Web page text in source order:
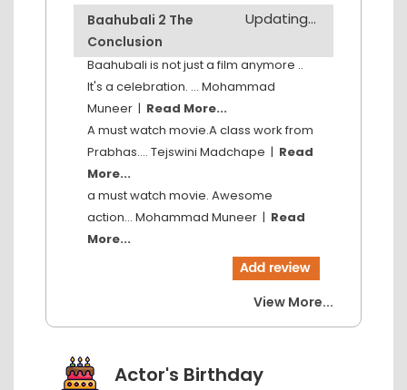
Baahubali 2 The
Conclusion
Updating...
Baahubali is not just a film anymore ..
It's a celebration. ... Mohammad
Muneer | Read More...
A must watch movie.A class work from
Prabhas.... Tejswini Madchape | Read
More...
a must watch movie. Awesome
action... Mohammad Muneer | Read
More...
View More...
Actor's Birthday